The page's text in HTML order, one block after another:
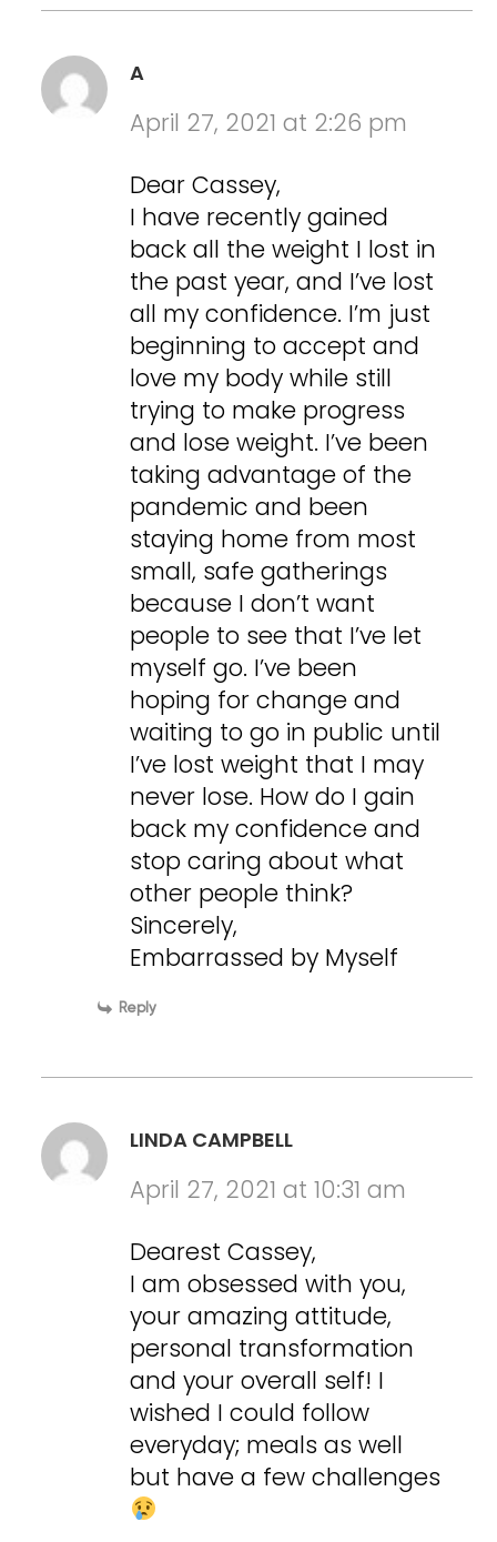
A
April 27, 2021 at 2:26 pm
Dear Cassey,
I have recently gained
back all the weight I lost in
the past year, and I’ve lost
all my confidence. I’m just
beginning to accept and
love my body while still
trying to make progress
and lose weight. I’ve been
taking advantage of the
pandemic and been
staying home from most
small, safe gatherings
because I don’t want
people to see that I’ve let
myself go. I’ve been
hoping for change and
waiting to go in public until
I’ve lost weight that I may
never lose. How do I gain
back my confidence and
stop caring about what
other people think?
Sincerely,
Embarrassed by Myself
Reply
LINDA CAMPBELL
April 27, 2021 at 10:31 am
Dearest Cassey,
I am obsessed with you,
your amazing attitude,
personal transformation
and your overall self! I
wished I could follow
everyday; meals as well
but have a few challenges